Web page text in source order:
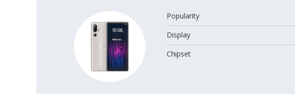
Popularity
Display
Chipset